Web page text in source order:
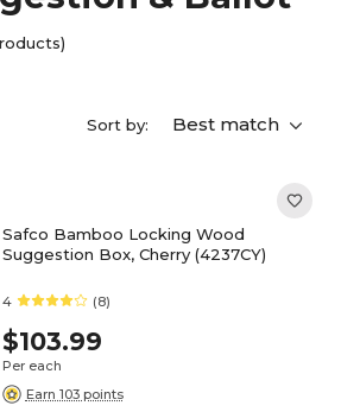
Sort by: Best match
Safco Bamboo Locking Wood
Suggestion Box, Cherry (4237CY)
4 (8)
$103.99
Per each
Earn 103 points